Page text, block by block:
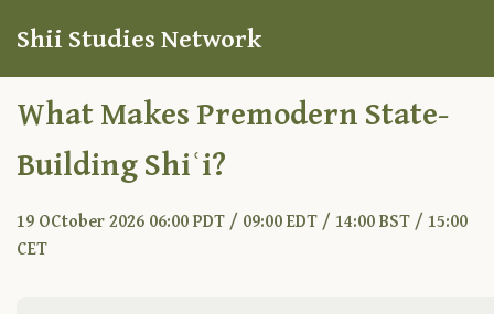
Shii Studies Network
What Makes Premodern State-
Building Shiʿi?
19 OCtober 2026 06:00 PDT / 09:00 EDT / 14:00 BST / 15:00
CET